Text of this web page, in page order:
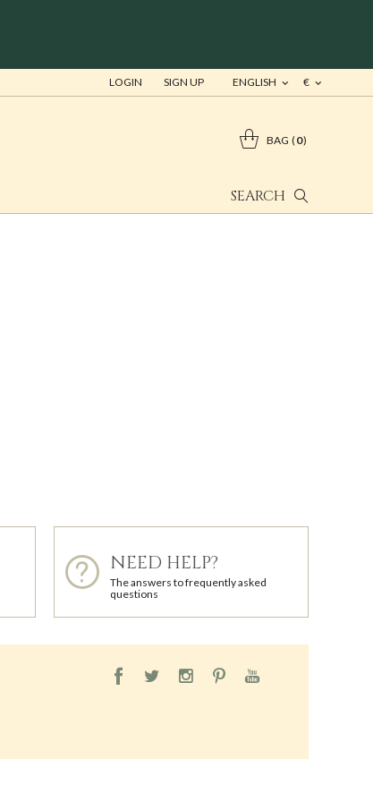
€
ENGLISH
LOGIN SIGN UP
SEARCH
BAG 0
NEED HELP?
The answers to frequently asked
questions